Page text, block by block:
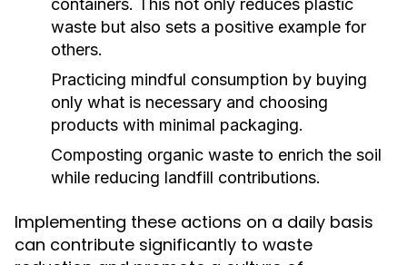
containers. This not only reduces plastic
waste but also sets a positive example for
others.
Practicing mindful consumption by buying
only what is necessary and choosing
products with minimal packaging.
Composting organic waste to enrich the soil
while reducing landfill contributions.
Implementing these actions on a daily basis
can contribute significantly to waste